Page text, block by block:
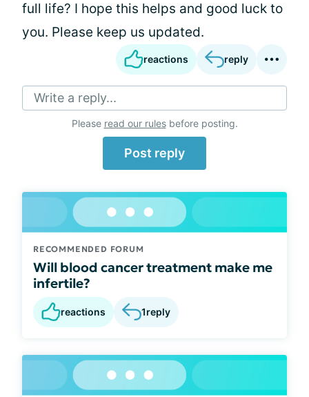
full life? I hope this helps and good luck to
you. Please keep us updated.
reactions reply
Write a reply...
Please read our rulesbefore posting.
Post reply
RECOMMENDED FORUM
Will blood cancer treatment make me
infertile?
reactions 1reply